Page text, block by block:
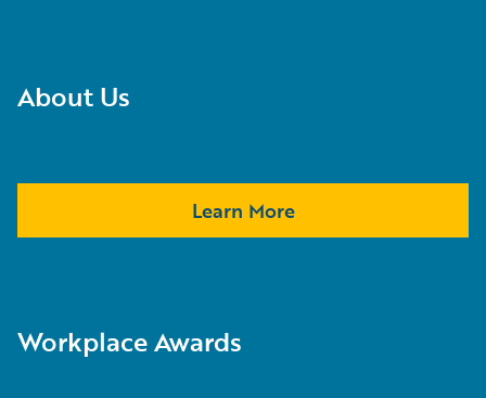
About Us
Learn More
Workplace Awards